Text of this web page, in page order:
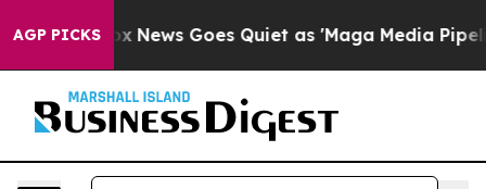
AGP PICKS
Exist Fox News Goes Quiet as 'Maga Media